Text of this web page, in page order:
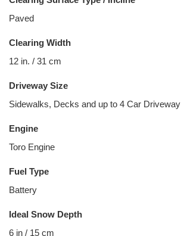
Paved
Clearing Width
12 in. / 31 cm
Driveway Size
Sidewalks, Decks and up to 4 Car Driveway
Engine
Toro Engine
Fuel Type
Battery
Ideal Snow Depth
6 in / 15 cm